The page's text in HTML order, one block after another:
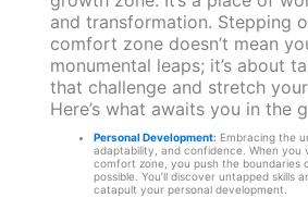
and transformation. Stepping
comfort zone doesn’t mean
monumental leaps; it’s about
that challenge and stretch
Here’s what awaits you in the
Personal Development:Embracing the
adaptability, and confidence. When you
comfort zone, you push the boundaries
possible. You’ll discover untapped skills
catapult your personal development.